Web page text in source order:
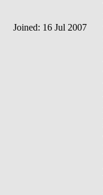
Joined: 16 Jul 2007